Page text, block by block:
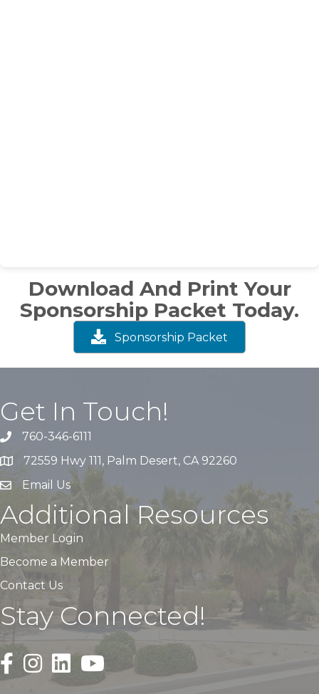
Download And Print Your
Sponsorship Packet Today.
Sponsorship Packet
Get In Touch!
760-346-6111
72559 Hwy 111, Palm Desert, CA 92260
Email Us
Additional Resources
Member Login
Become a Member
Contact Us
Stay Connected!
Black Facebook F logo icon that links to the PDACC
Black Square Instagram Icon that links to the